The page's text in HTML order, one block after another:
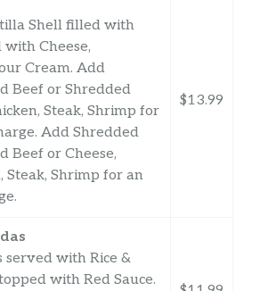
Shell filled with
Cheese,
Cream. Add
Beef or Shredded
Steak, Shrimp for
Add Shredded
Beef or Cheese,
Steak, Shrimp for an
$13.99
served with Rice &
with Red Sauce.